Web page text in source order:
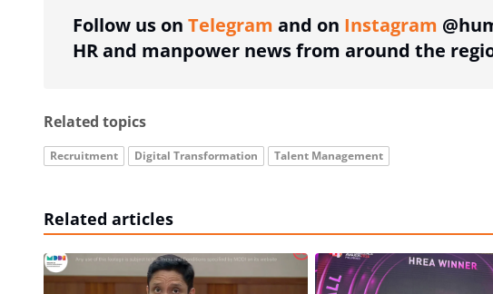
Follow us on Telegram and on Instagram
HR and manpower news from around the
Related topics
Recruitment Digital Transformation Talent Management
Related articles